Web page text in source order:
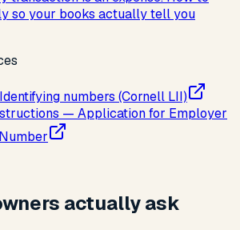
so your books actually tell you
numbers (Cornell LII)
— Application for Employer
actually ask